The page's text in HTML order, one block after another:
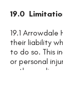
19.0
19.1 Arrowdale
their liability
to do so. This
or personal
or the